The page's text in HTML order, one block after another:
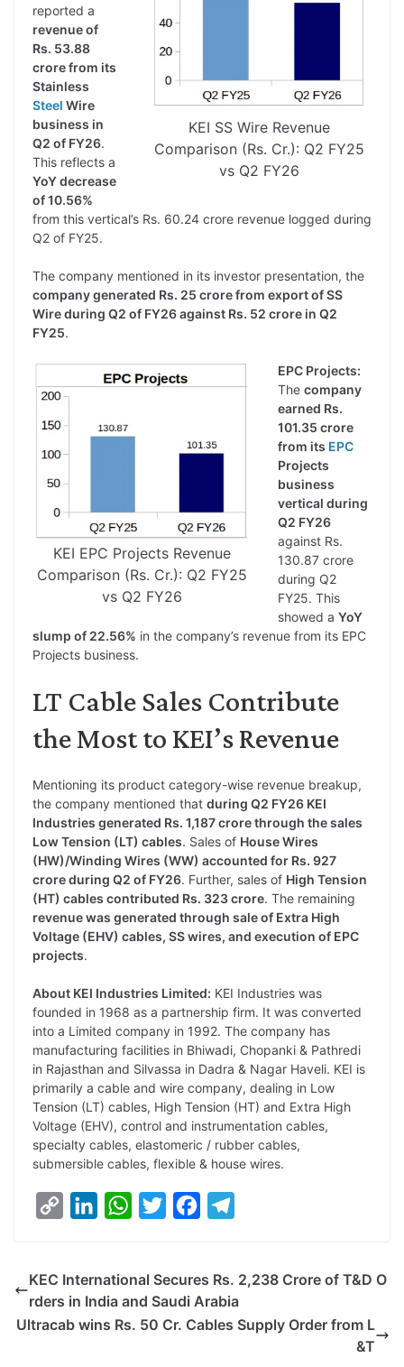
KEI SS Wire Revenue
Comparison (Rs. Cr.): Q2 FY25
vs Q2 FY26
reported a
revenue of
Rs. 53.88
crore from its
Stainless
Steel Wire
business in
Q2 of FY26.
This reflects a
YoY decrease
of 10.56%
from this vertical’s Rs. 60.24 crore revenue logged during
Q2 of FY25.
The company mentioned in its investor presentation, the
company generated Rs. 25 crore from export of SS
Wire during Q2 of FY26 against Rs. 52 crore in Q2
FY25.
KEI EPC Projects Revenue
Comparison (Rs. Cr.): Q2 FY25
vs Q2 FY26
EPC Projects:
The company
earned Rs.
101.35 crore
from its EPC
Projects
business
vertical during
Q2 FY26
against Rs.
130.87 crore
during Q2
FY25. This
showed a YoY
slump of 22.56% in the company’s revenue from its EPC
Projects business.
LT Cable Sales Contribute
the Most to KEI’s Revenue
Mentioning its product category-wise revenue breakup,
the company mentioned that during Q2 FY26 KEI
Industries generated Rs. 1,187 crore through the sales
Low Tension (LT) cables. Sales of House Wires
(HW)/Winding Wires (WW) accounted for Rs. 927
crore during Q2 of FY26. Further, sales of High Tension
(HT) cables contributed Rs. 323 crore. The remaining
revenue was generated through sale of Extra High
Voltage (EHV) cables, SS wires, and execution of EPC
projects.
About KEI Industries Limited: KEI Industries was
founded in 1968 as a partnership firm. It was converted
into a Limited company in 1992. The company has
manufacturing facilities in Bhiwadi, Chopanki & Pathredi
in Rajasthan and Silvassa in Dadra & Nagar Haveli. KEI is
primarily a cable and wire company, dealing in Low
Tension (LT) cables, High Tension (HT) and Extra High
Voltage (EHV), control and instrumentation cables,
specialty cables, elastomeric / rubber cables,
submersible cables, flexible & house wires.
y
k
W
t
t
e
e
KEC International Secures Rs. 2,238 Crore of T&D O
rders in India and Saudi Arabia
Ultracab wins Rs. 50 Cr. Cables Supply Order from L
&T